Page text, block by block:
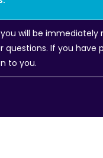
will be
questions. If you
to you.